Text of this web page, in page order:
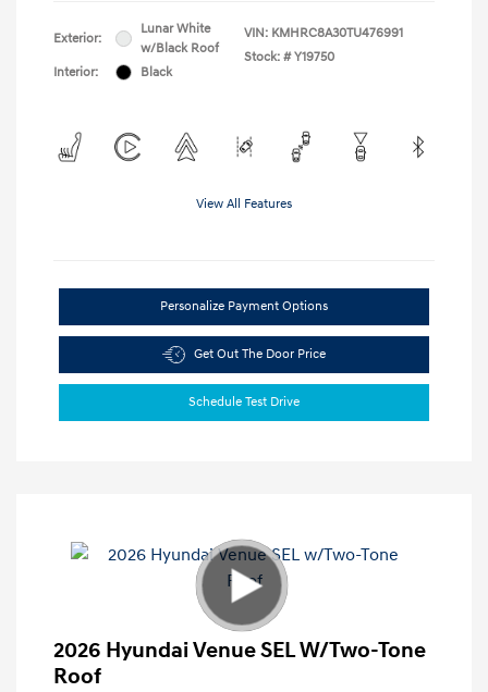
Exterior:
Lunar White
w/Black Roof
Interior:
Black
VIN: KMHRC8A30TU476991
Stock: # Y19750
View All Features
Personalize Payment Options
Get Out The Door Price
Schedule Test Drive
2026 Hyundai Venue SEL W/Two-Tone
Roof